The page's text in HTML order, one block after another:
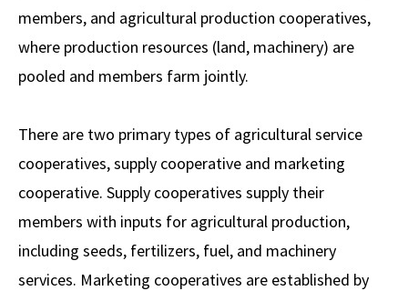
members, and agricultural production cooperatives,
where production resources (land, machinery) are
pooled and members farm jointly.
There are two primary types of agricultural service
cooperatives, supply cooperative and marketing
cooperative. Supply cooperatives supply their
members with inputs for agricultural production,
including seeds, fertilizers, fuel, and machinery
services. Marketing cooperatives are established by